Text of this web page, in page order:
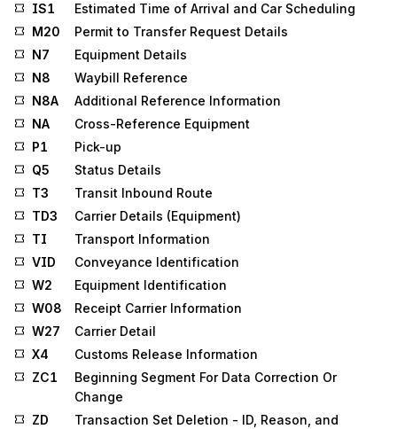
IS1
Estimated Time of Arrival and Car Scheduling
M20
Permit to Transfer Request Details
N7
Equipment Details
N8
Waybill Reference
N8A
Additional Reference Information
NA
Cross-Reference Equipment
P1
Pick-up
Q5
Status Details
T3
Transit Inbound Route
TD3
Carrier Details (Equipment)
TI
Transport Information
VID
Conveyance Identification
W2
Equipment Identification
W08
Receipt Carrier Information
W27
Carrier Detail
X4
Customs Release Information
ZC1
Beginning Segment For Data Correction Or
Change
ZD
Transaction Set Deletion - ID, Reason, and